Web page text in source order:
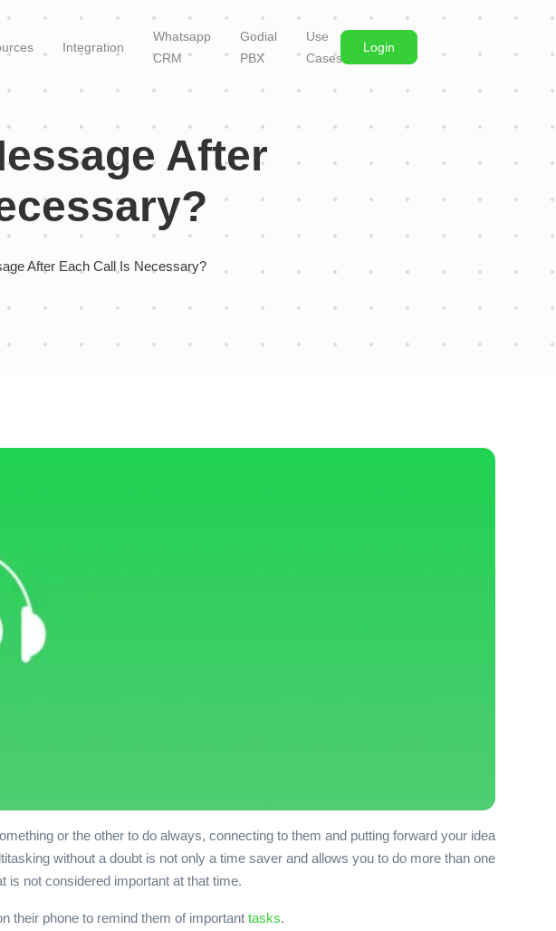
Integration
Whatsapp
CRM
Godial
PBX
Use
Cases
Login
After
After Each Call Is Necessary?
or the other to do always, connecting to them and putting forward your idea
without a doubt is not only a time saver and allows you to do more than one
is not considered important at that time.
their phone to remind them of important tasks.